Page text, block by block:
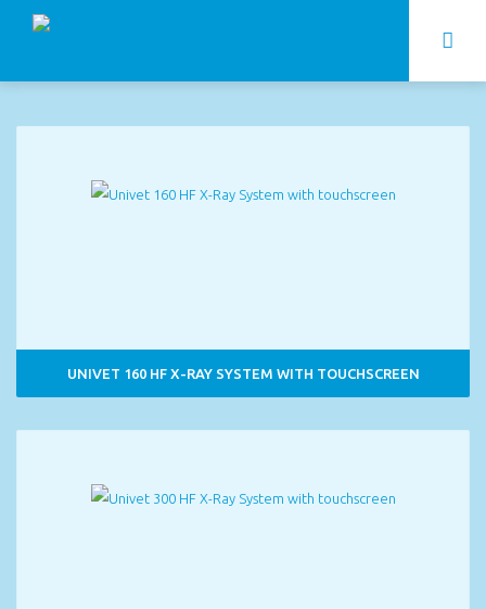
UNIVET 160 HF X-RAY SYSTEM WITH TOUCHSCREEN